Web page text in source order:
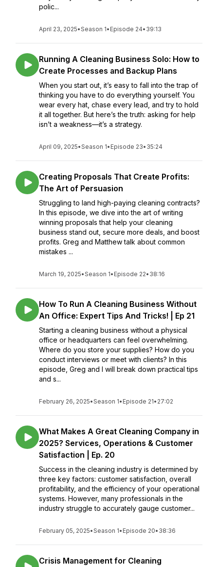
polic...
April 23, 2025•Season 1• Episode 24• 39:13
Running A Cleaning Business Solo: How to
Create Processes and Backup Plans
When you start out, it’s easy to fall into the trap of
thinking you have to do everything yourself. You
wear every hat, chase every lead, and try to hold
it all together. But here’s the truth: asking for help
isn’t a weakness—it’s a strategy.
April 09, 2025•Season 1• Episode 23• 35:24
Creating Proposals That Create Profits:
The Art of Persuasion
Struggling to land high-paying cleaning contracts?
In this episode, we dive into the art of writing
winning proposals that help your cleaning
business stand out, secure more deals, and boost
profits. Greg and Matthew talk about common
mistakes ...
March 19, 2025•Season 1• Episode 22• 38:16
How To Run A Cleaning Business Without
An Office: Expert Tips And Tricks! | Ep 21
Starting a cleaning business without a physical
office or headquarters can feel overwhelming.
Where do you store your supplies? How do you
conduct interviews or meet with clients? In this
episode, Greg and I will break down practical tips
and s...
February 26, 2025•Season 1• Episode 21• 27:02
What Makes A Great Cleaning Company in
2025? Services, Operations & Customer
Satisfaction | Ep. 20
Success in the cleaning industry is determined by
three key factors: customer satisfaction, overall
profitability, and the efficiency of your operational
systems. However, many professionals in the
industry struggle to accurately gauge customer...
February 05, 2025•Season 1• Episode 20• 38:36
Crisis Management for Cleaning